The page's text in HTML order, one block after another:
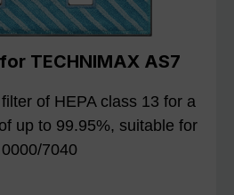
TECHNIMAX AS7
of HEPA class 13 for a
up to 99.95%, suitable for
7040